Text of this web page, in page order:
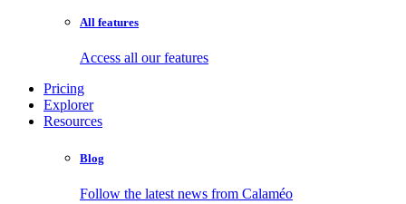
All features
Access all our features
Pricing
Explorer
Resources
Blog
Follow the latest news from Calaméo